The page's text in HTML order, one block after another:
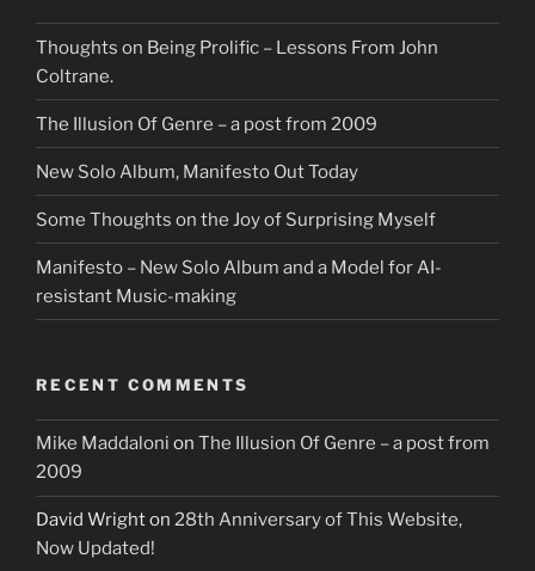
Thoughts on Being Prolific – Lessons From John
Coltrane.
The Illusion Of Genre – a post from 2009
New Solo Album, Manifesto Out Today
Some Thoughts on the Joy of Surprising Myself
Manifesto – New Solo Album and a Model for AI-
resistant Music-making
RECENT COMMENTS
Mike Maddaloni on The Illusion Of Genre – a post from
2009
David Wrighton 28th Anniversary of This Website,
Now Updated!